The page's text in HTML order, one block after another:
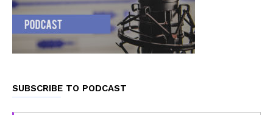
SUBSCRIBE TO PODCAST